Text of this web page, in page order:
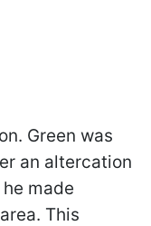
Green was
an altercation
made
This